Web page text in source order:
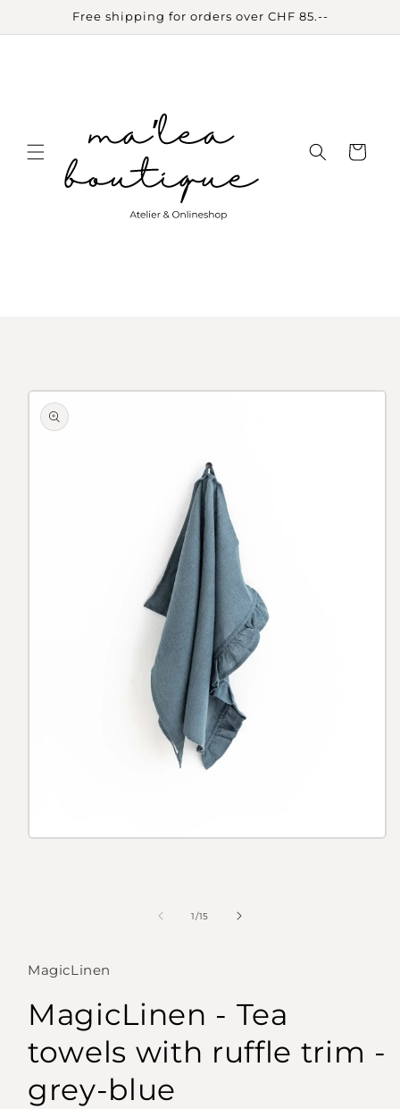
Skip toFree shipping for orders over CHF 85.--
Cart
Open
1/of
15
MagicLinen
MagicLinen - Tea
towels with ruffle trim -
grey-blue